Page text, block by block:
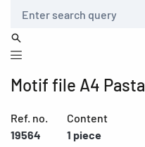
Motif file A4 Pasta
Ref. no.
19564
Content
1 piece